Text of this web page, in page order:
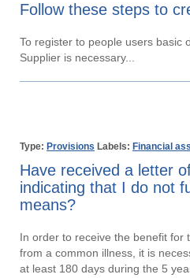
Follow these steps to
To register to people users basic
Supplier is necessary...
Type: Provisions Labels: Financial assistance
Have received a letter
indicating that I do not
means?
In order to receive the benefit for
from a common illness, it is
at least 180 days during the 5